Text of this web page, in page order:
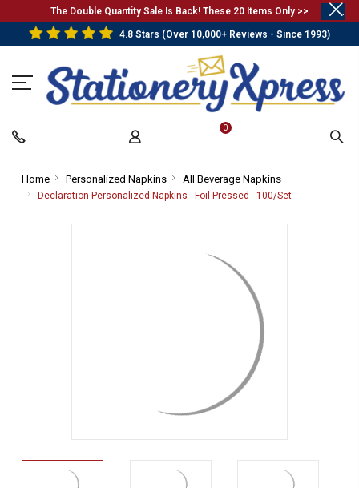
The Double Quantity Sale Is Back! These 20 Items Only >>
4.8 Stars (Over 10,000+ Reviews - Since 1993)
0
Home-
Breadcrumb
Personalized Napkins-
Breadcrumb
All Beverage Napkins-
Breadcrumb
Declaration Personalized Napkins - Foil Pressed - 100/Set-